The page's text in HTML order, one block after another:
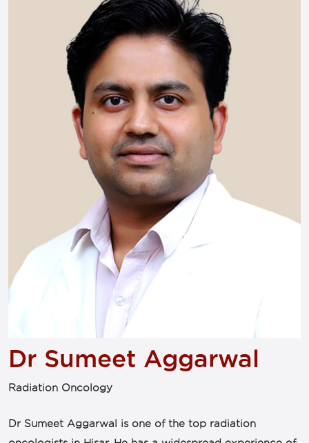
Dr Sumeet Aggarwal
Radiation Oncology
Dr Sumeet Aggarwal is one of the top radiation